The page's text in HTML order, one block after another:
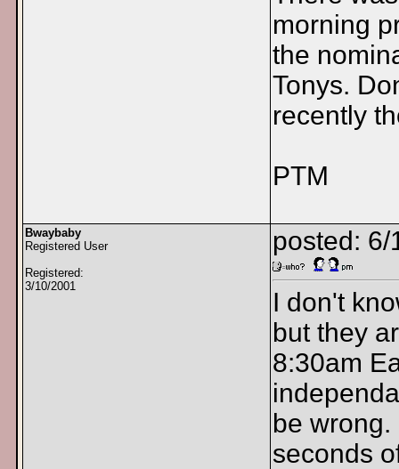
morning
the
Tonys.
recently
PTM
Bwaybaby
Registered User
Registered:
3/10/2001
posted:
I don't
but they
8:30am
be
seconds